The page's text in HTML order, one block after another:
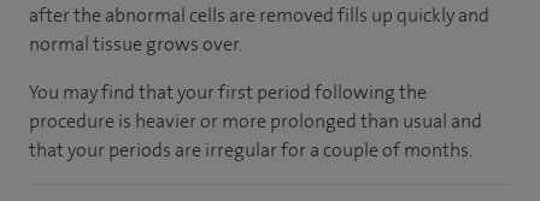
after the abnormal cells are removed fills up quickly and
normal tissue grows over.
You may find that your first period following the
procedure is heavier or more prolonged than usual and
that your periods are irregular for a couple of months.